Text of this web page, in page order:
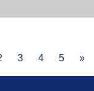
3 4 5 »